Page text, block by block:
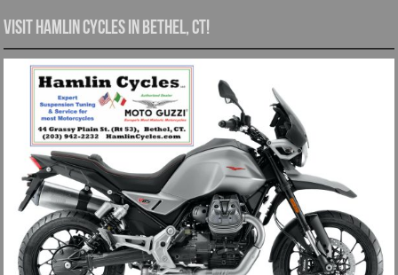
Visit Hamlin Cycles in Bethel, CT!